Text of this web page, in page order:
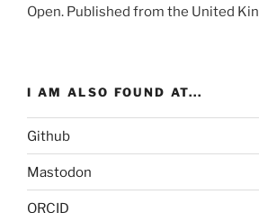
Open. Published from the United
I AM ALSO FOUND AT...
Github
Mastodon
ORCID